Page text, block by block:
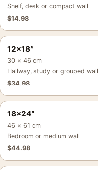
Shelf, desk or compact wall
$14.98
12×18″
30 × 46 cm
Hallway, study or grouped wall
$34.98
18×24″
46 × 61 cm
Bedroom or medium wall
$44.98